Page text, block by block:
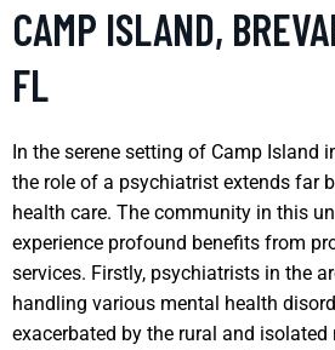
CAMP ISLAND,
FL
In the serene setting of Camp Island
the role of a psychiatrist extends far
health care. The community in this
experience profound benefits from
services. Firstly, psychiatrists in the
handling various mental health
exacerbated by the rural and